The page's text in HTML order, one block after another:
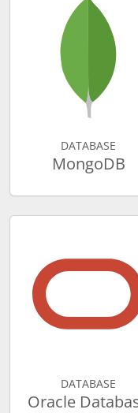
DATABASE
MongoDB
DATABASE
Oracle